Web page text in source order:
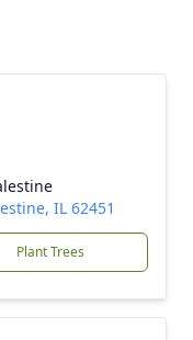
IL 62451
Plant Trees